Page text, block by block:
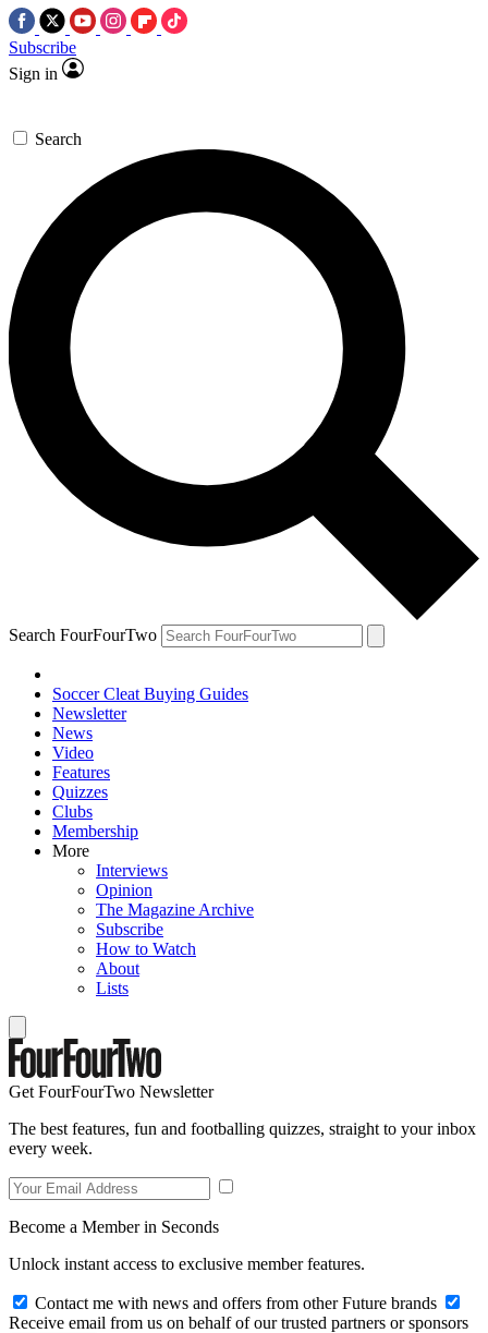
Subscribe
Sign in
Search
Search FourFourTwo
Soccer Cleat Buying Guides
Newsletter
News
Video
Features
Quizzes
Clubs
Membership
More
Interviews
Opinion
The Magazine Archive
Subscribe
How to Watch
About
Lists
Get FourFourTwo Newsletter
The best features, fun and footballing quizzes, straight to your inbox
every week.
Become a Member in Seconds
Unlock instant access to exclusive member features.
Contact me with news and offers from other Future brands
Receive email from us on behalf of our trusted partners or sponsors